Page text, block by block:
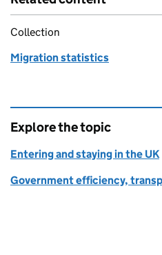
Collection
Migration statistics
Explore the topic
Entering and staying in the UK
Government efficiency,